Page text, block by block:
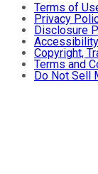
Terms of
Privacy
Disclosure
Copyright,
Terms and
Do Not Sell